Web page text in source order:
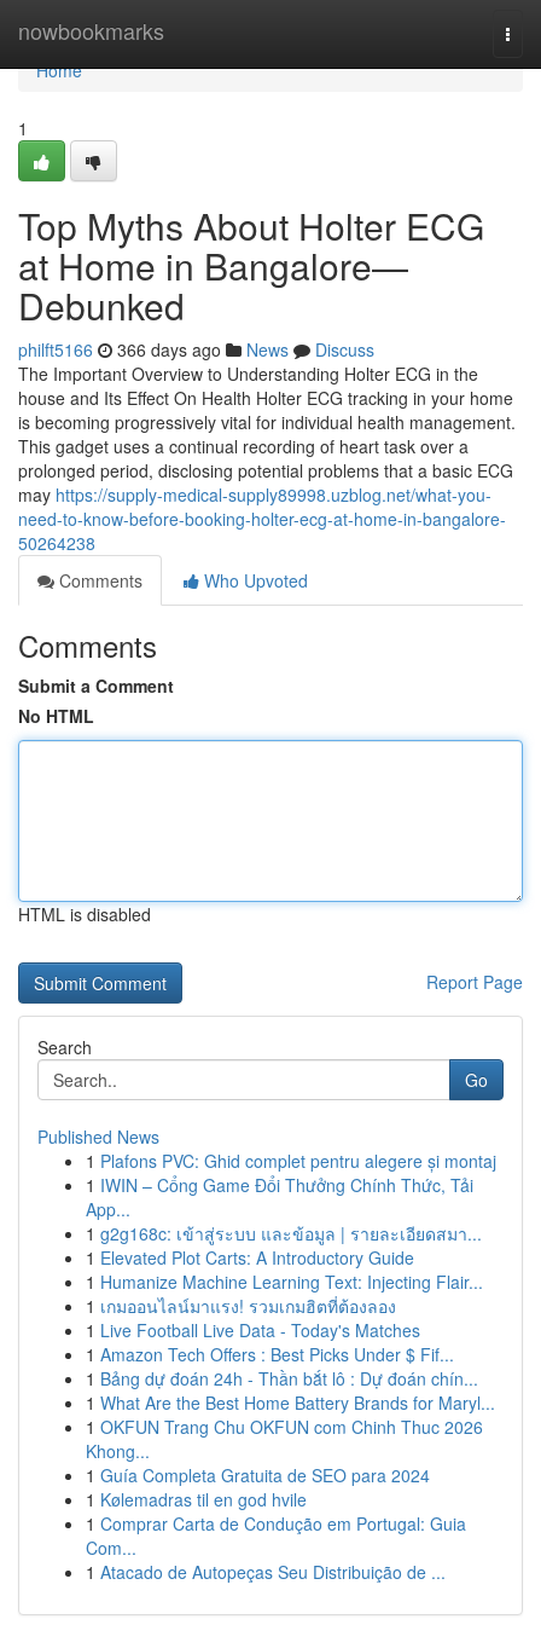
nowbookmarks
Home
Home
1
Top Myths About Holter ECG
at Home in Bangalore—
Debunked
philft5166 366 days ago News
Discuss
The Important Overview to Understanding Holter ECG in the
house and Its Effect On Health Holter ECG tracking in your home
is becoming progressively vital for individual health management.
This gadget uses a continual recording of heart task over a
prolonged period, disclosing potential problems that a basic ECG
may https://supply-medical-supply89998.uzblog.net/what-you-
need-to-know-before-booking-holter-ecg-at-home-in-bangalore-
50264238
Comments
Who Upvoted
Comments
Submit a Comment
No HTML
HTML is disabled
Report Page
Search
Go
Published News
1 Plafons PVC: Ghid complet pentru alegere și montaj
1 IWIN – Cổng Game Đổi Thưởng Chính Thức, Tải
App...
1 g2g168c: เข้าสู่ระบบ และข้อมูล | รายละเอียดสมา...
1 Elevated Plot Carts: A Introductory Guide
1 Humanize Machine Learning Text: Injecting Flair...
1 เกมออนไลน์มาแรง! รวมเกมฮิตที่ต้องลอง
1 Live Football Live Data - Today's Matches
1 Amazon Tech Offers : Best Picks Under $ Fif...
1 Bảng dự đoán 24h - Thần bắt lô : Dự đoán chín...
1 What Are the Best Home Battery Brands for Maryl...
1 OKFUN Trang Chu OKFUN com Chinh Thuc 2026
Khong...
1 Guía Completa Gratuita de SEO para 2024
1 Kølemadras til en god hvile
1 Comprar Carta de Condução em Portugal: Guia
Com...
1 Atacado de Autopeças Seu Distribuição de ...